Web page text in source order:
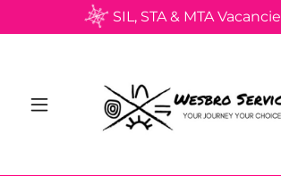
SIL, STA & MTA